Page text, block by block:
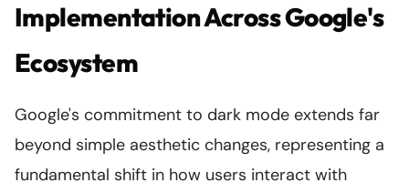
Implementation Across Google's
Ecosystem
Google's commitment to dark mode extends far
beyond simple aesthetic changes, representing a
fundamental shift in how users interact with